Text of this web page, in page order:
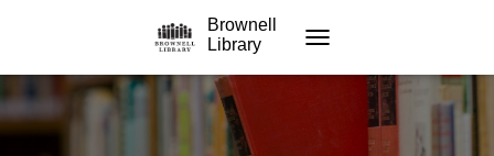
Brownell
Library